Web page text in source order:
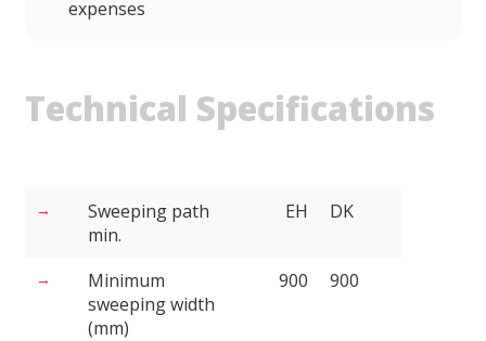
expenses
Technical Specifications
Sweeping path
min.
EH DK
Minimum
sweeping width
(mm)
900 900